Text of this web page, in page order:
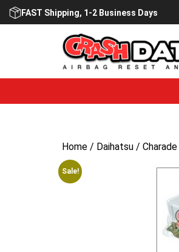
Skip
FAST Shipping, 1-2 Business Days
Home / Daihatsu / Charade
Sale!